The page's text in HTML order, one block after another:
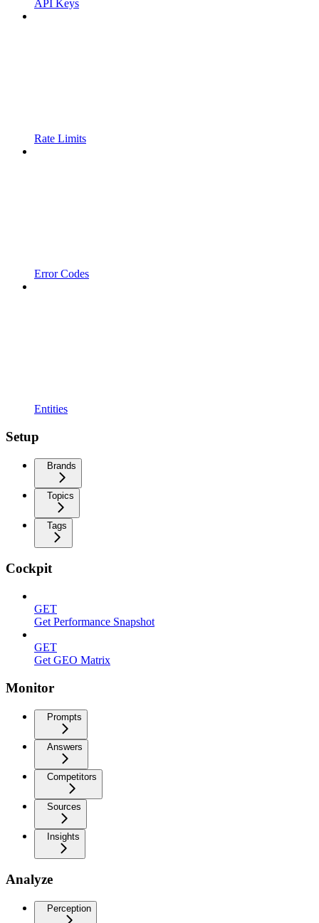
API Keys
Rate Limits
Error Codes
Entities
Setup
Brands
Topics
Tags
Cockpit
GET
Get Performance Snapshot
GET
Get GEO Matrix
Monitor
Prompts
Answers
Competitors
Sources
Insights
Analyze
Perception